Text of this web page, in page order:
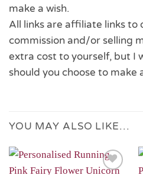
make a wish.
All links are affiliate links to
commission and/or selling
extra cost to yourself, but I
should you choose to make
YOU MAY ALSO LIKE…